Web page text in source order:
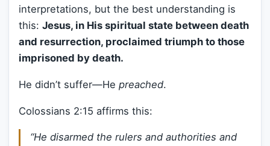
interpretations, but the best understanding is
this: Jesus, in His spiritual state between death
and resurrection, proclaimed triumph to those
imprisoned by death.
He didn’t suffer—He preached.
Colossians 2:15 affirms this:
“He disarmed the rulers and authorities and